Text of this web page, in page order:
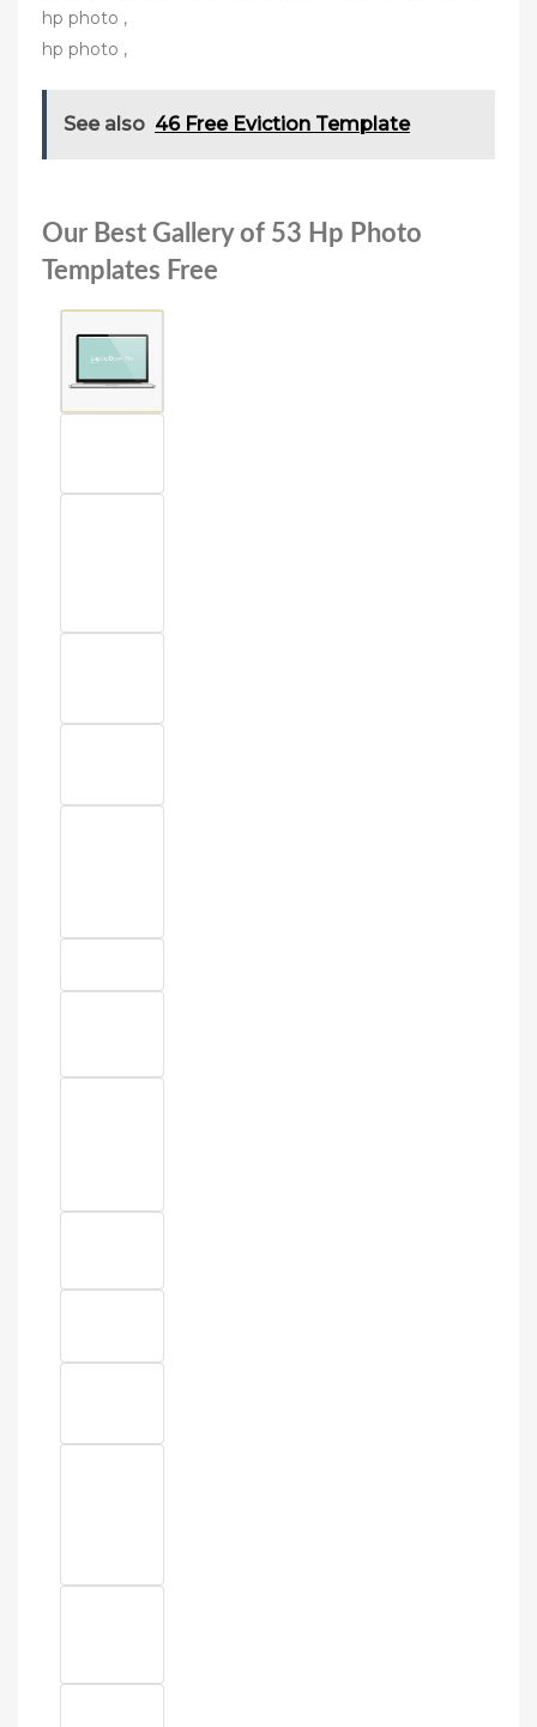
hp photo ,
hp photo ,
See also 46 Free Eviction Template
Our Best Gallery of 53 Hp Photo
Templates Free